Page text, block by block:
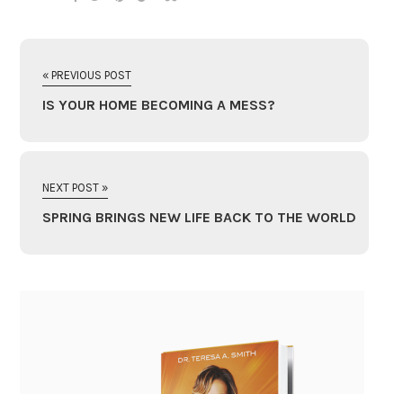
« PREVIOUS POST
IS YOUR HOME BECOMING A MESS?
NEXT POST »
SPRING BRINGS NEW LIFE BACK TO THE WORLD